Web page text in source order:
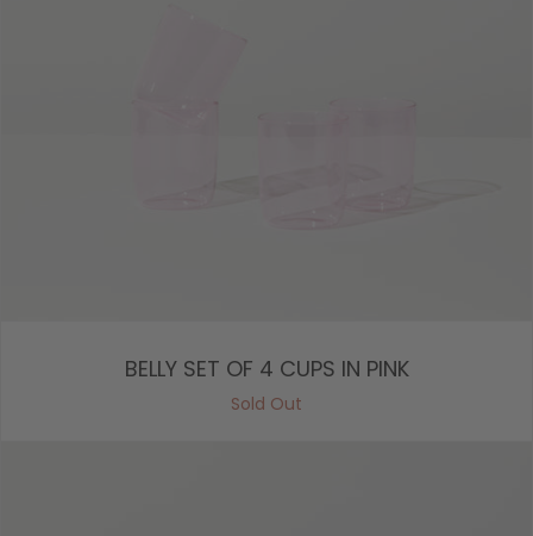
BELLY SET OF 4 CUPS IN PINK
Sold Out